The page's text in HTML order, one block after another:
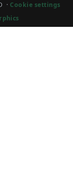
· Cookie settings